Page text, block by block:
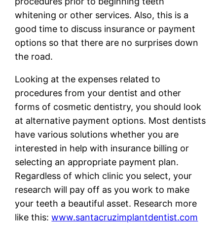
whitening or other services. Also, this is a
good time to discuss insurance or payment
options so that there are no surprises down
the road.
Looking at the expenses related to
procedures from your dentist and other
forms of cosmetic dentistry, you should look
at alternative payment options. Most dentists
have various solutions whether you are
interested in help with insurance billing or
selecting an appropriate payment plan.
Regardless of which clinic you select, your
research will pay off as you work to make
your teeth a beautiful asset. Research more
like this:www.santacruzimplantdentist.com